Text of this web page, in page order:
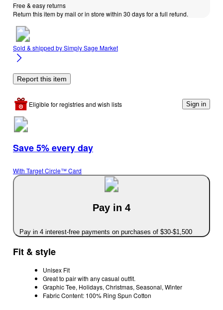
Free & easy returns
Return this item by mail or in store within 30 days for a full refund.
Sold & shipped bySimply Sage Market
Report this item
Eligible for registries and wish lists Sign in
Save 5% every day
With Target Circle™ Card
Pay in 4
Pay in 4 interest-free payments on purchases of $30-$1,500
Fit & style
Unisex Fit
Great to pair with any casual outfit.
Graphic Tee, Holidays, Christmas, Seasonal, Winter
Fabric Content: 100% Ring Spun Cotton